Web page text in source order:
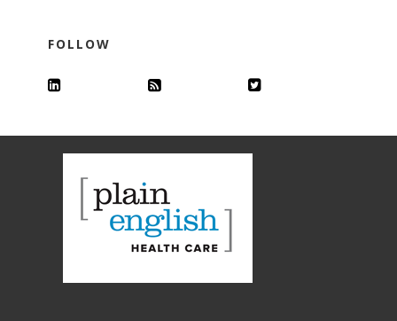
FOLLOW